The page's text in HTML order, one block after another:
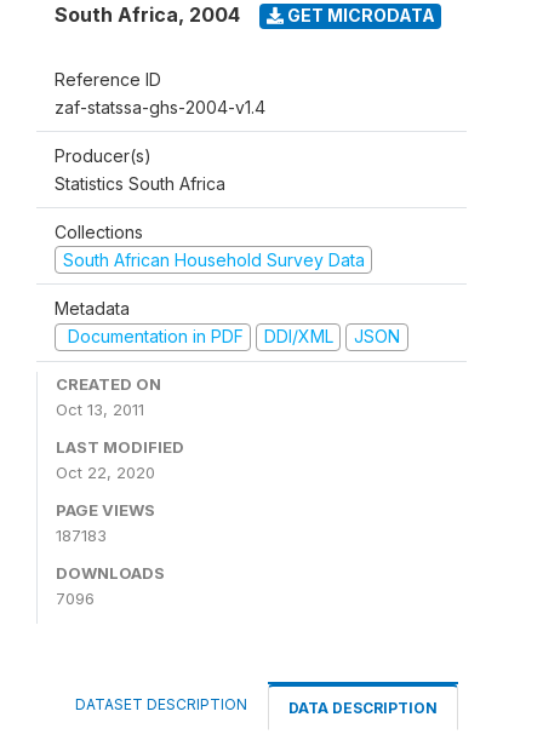
South Africa, 2004 GET MICRODATA
Reference ID
zaf-statssa-ghs-2004-v1.4
Producer(s)
Statistics South Africa
Collections
South African Household Survey Data
Metadata
Documentation in PDF
DDI/XML JSON
CREATED ON
Oct 13, 2011
LAST MODIFIED
Oct 22, 2020
PAGE VIEWS
187183
DOWNLOADS
7096
DATASET DESCRIPTION DATA DESCRIPTION